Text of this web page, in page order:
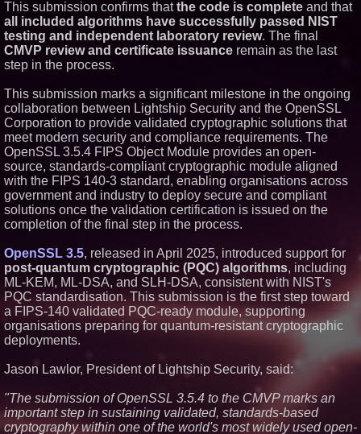
in July 2026 Enterprise World
Magazine - 375
L2 Aviation Selected for U.S. Air
Force KC-46 CASPER Multiple
Award Contract - 373
Similar on PrZen
Opteamix welcomes Girish
Ramachandra to its leadership
team as Senior Vice President
of Client Services
Portalz Publishes FES World
First Architecture Introducing a
New Cryptographic Platform
Omnitronics launches
Ecosystem Health Dashboard to
enable proactive monitoring
across dispatch environments
ImagineX Acquires Payteros to
Strengthen Digital
Transformation Capabilities
Salestrics Introduces
PraiseEngine: The AI-Native
Review Engine Built to Fix
Social Proof
Next Gen Fibre Selects
Expansion and Eliminate
Network Bottlenecks
Salestrics Releases Version 2.0
to Unify CRM, Business Email,
and Operations on a Single
Customer Graph
This submission confirms thatthe code is complete and that
all included algorithms have successfully passed NIST
testing and independent laboratory review. The final
CMVP review and certificate issuance remain as the last
step in the process.
This submission marks a significant milestone in the ongoing
collaboration between Lightship Security and the OpenSSL
Corporation to provide validated cryptographic solutions that
meet modern security and compliance requirements. The
OpenSSL 3.5.4 FIPS Object Module provides an open-
source, standards-compliant cryptographic module aligned
with the FIPS 140-3 standard, enabling organisations across
government and industry to deploy secure and compliant
solutions once the validation certification is issued on the
completion of the final step in the process.
OpenSSL 3.5, released in April 2025, introduced support for
post-quantum cryptographic (PQC) algorithms, including
ML-KEM, ML-DSA, and SLH-DSA, consistent with NIST's
PQC standardisation. This submission is the first step toward
a FIPS-140 validated PQC-ready module, supporting
organisations preparing for quantum-resistant cryptographic
deployments.
Jason Lawlor, President of Lightship Security, said:
"The submission of OpenSSL 3.5.4 to the CMVP marks an
important step in sustaining validated, standards-based
cryptography within one of the world's most widely used open-